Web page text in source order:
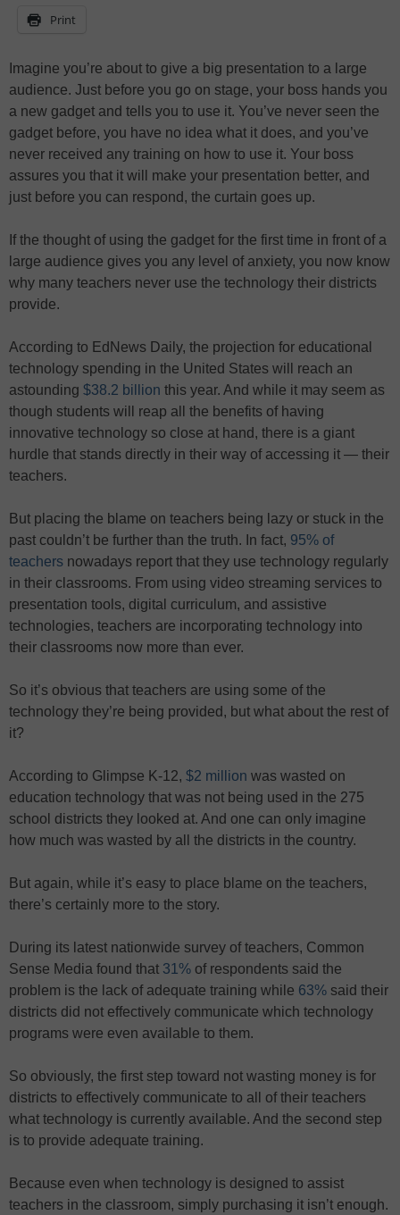
Print
Imagine you’re about to give a big presentation to a large
audience. Just before you go on stage, your boss hands you
a new gadget and tells you to use it. You’ve never seen the
gadget before, you have no idea what it does, and you’ve
never received any training on how to use it. Your boss
assures you that it will make your presentation better, and
just before you can respond, the curtain goes up.
If the thought of using the gadget for the first time in front of a
large audience gives you any level of anxiety, you now know
why many teachers never use the technology their districts
provide.
According to EdNews Daily, the projection for educational
technology spending in the United States will reach an
astounding $38.2 billion this year. And while it may seem as
though students will reap all the benefits of having
innovative technology so close at hand, there is a giant
hurdle that stands directly in their way of accessing it — their
teachers.
But placing the blame on teachers being lazy or stuck in the
past couldn’t be further than the truth. In fact, 95% of
teachers nowadays report that they use technology regularly
in their classrooms. From using video streaming services to
presentation tools, digital curriculum, and assistive
technologies, teachers are incorporating technology into
their classrooms now more than ever.
So it’s obvious that teachers are using some of the
technology they’re being provided, but what about the rest of
it?
According to Glimpse K-12, $2 million was wasted on
education technology that was not being used in the 275
school districts they looked at. And one can only imagine
how much was wasted by all the districts in the country.
But again, while it’s easy to place blame on the teachers,
there’s certainly more to the story.
During its latest nationwide survey of teachers, Common
Sense Media found that 31% of respondents said the
problem is the lack of adequate training while 63% said their
districts did not effectively communicate which technology
programs were even available to them.
So obviously, the first step toward not wasting money is for
districts to effectively communicate to all of their teachers
what technology is currently available. And the second step
is to provide adequate training.
Because even when technology is designed to assist
teachers in the classroom, simply purchasing it isn’t enough.